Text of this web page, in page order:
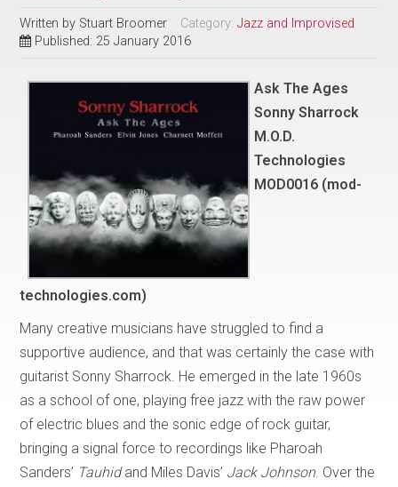
Written by Stuart Broomer Category:Jazz and Improvised
Published: 25 January 2016
Ask The Ages
Sonny Sharrock
M.O.D.
Technologies
MOD0016 (mod-
technologies.com)
Many creative musicians have struggled to find a
supportive audience, and that was certainly the case with
guitarist Sonny Sharrock. He emerged in the late 1960s
as a school of one, playing free jazz with the raw power
of electric blues and the sonic edge of rock guitar,
bringing a signal force to recordings like Pharoah
Sanders’ Tauhidand Miles Davis’ Jack Johnson. Over the